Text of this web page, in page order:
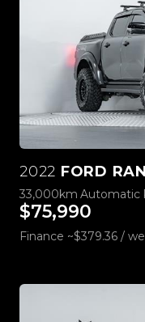
2022 FORD
33,000km Automatic
$75,990
Finance ~$379.36 /